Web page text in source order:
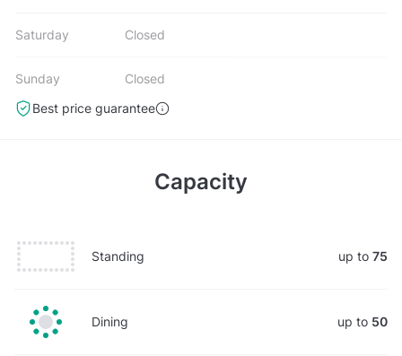
Saturday Closed
Sunday
Closed
Best price guarantee
Capacity
Standing up to 75
Dining up to 50